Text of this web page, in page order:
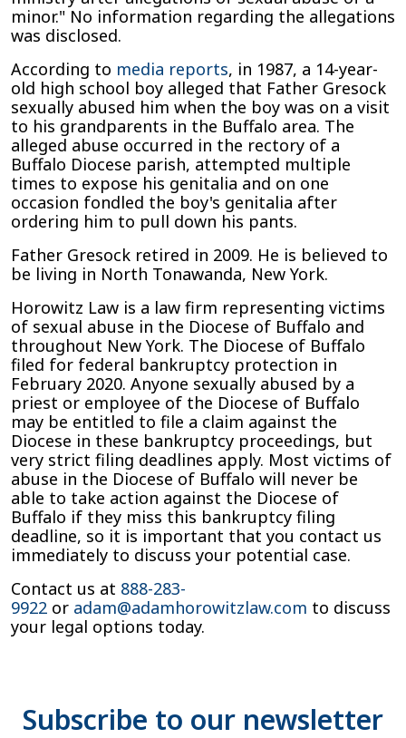
minor." No information regarding the allegations
was disclosed.
According to media reports, in 1987, a 14-year-
old high school boy alleged that Father Gresock
sexually abused him when the boy was on a visit
to his grandparents in the Buffalo area. The
alleged abuse occurred in the rectory of a
Buffalo Diocese parish, attempted multiple
times to expose his genitalia and on one
occasion fondled the boy's genitalia after
ordering him to pull down his pants.
Father Gresock retired in 2009. He is believed to
be living in North Tonawanda, New York.
Horowitz Law is a law firm representing victims
of sexual abuse in the Diocese of Buffalo and
throughout New York. The Diocese of Buffalo
filed for federal bankruptcy protection in
February 2020. Anyone sexually abused by a
priest or employee of the Diocese of Buffalo
may be entitled to file a claim against the
Diocese in these bankruptcy proceedings, but
very strict filing deadlines apply. Most victims of
abuse in the Diocese of Buffalo will never be
able to take action against the Diocese of
Buffalo if they miss this bankruptcy filing
deadline, so it is important that you contact us
immediately to discuss your potential case.
Contact us at 888-283-
9922 or adam@adamhorowitzlaw.com to discuss
your legal options today.